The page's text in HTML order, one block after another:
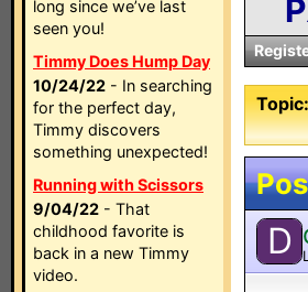
long since we’ve last
seen you!
Timmy Does Hump Day
10/24/22 - In searching
for the perfect day,
Timmy discovers
something unexpected!
Running with Scissors
9/04/22 - That
childhood favorite is
back in a new Timmy
video.
Topic:
D